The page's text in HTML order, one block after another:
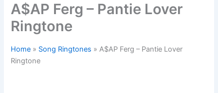
A$AP Ferg – Pantie Lover
Ringtone
Home » Song Ringtones » A$AP Ferg – Pantie Lover
Ringtone